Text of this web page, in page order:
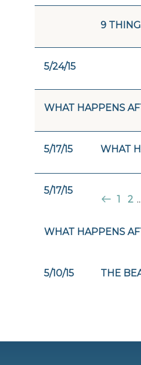
9
5/24/15
WHAT HAPPENS
5/17/15 WHAT
5/17/15
WHAT HAPPENS
5/10/15 THE
1 2 ...